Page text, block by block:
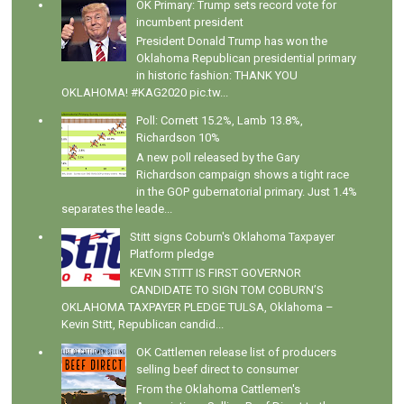
OK Primary: Trump sets record vote for
incumbent president
President Donald Trump has won the
Oklahoma Republican presidential primary
in historic fashion: THANK YOU
OKLAHOMA! #KAG2020 pic.tw...
Poll: Cornett 15.2%, Lamb 13.8%,
Richardson 10%
A new poll released by the Gary
Richardson campaign shows a tight race
in the GOP gubernatorial primary. Just 1.4%
separates the leade...
Stitt signs Coburn's Oklahoma Taxpayer
Platform pledge
KEVIN STITT IS FIRST GOVERNOR
CANDIDATE TO SIGN TOM COBURN’S
OKLAHOMA TAXPAYER PLEDGE TULSA, Oklahoma –
Kevin Stitt, Republican candid...
OK Cattlemen release list of producers
selling beef direct to consumer
From the Oklahoma Cattlemen's